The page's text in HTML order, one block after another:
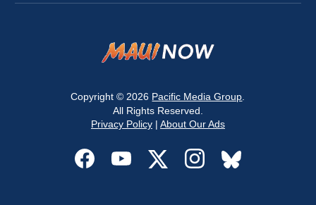
Copyright © 2026 Pacific Media Group
All Rights Reserved.
Privacy Policy| About Our Ads